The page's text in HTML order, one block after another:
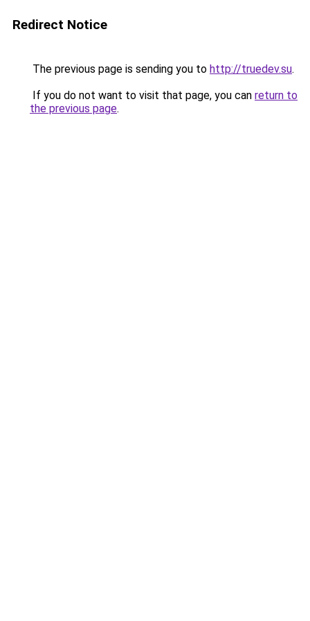
Redirect Notice
The previous page is sending you to http://truedev.su.
If you do not want to visit that page, you can return to
the previous page.